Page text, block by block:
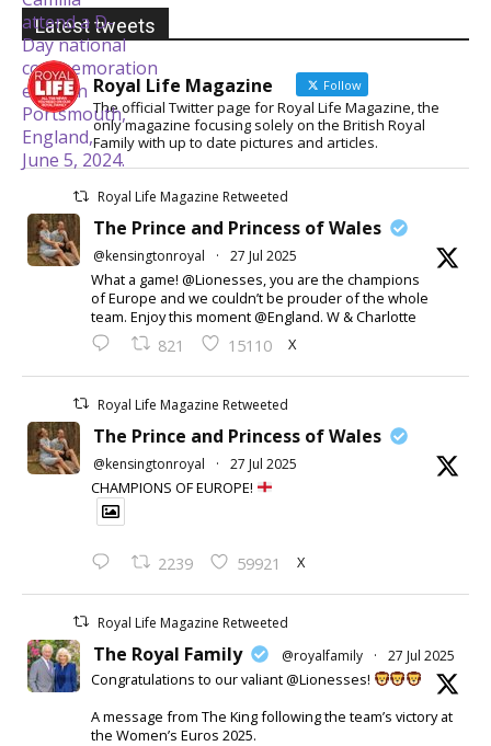
Latest tweets
Royal Life Magazine Follow
The official Twitter page for Royal Life Magazine, the
only magazine focusing solely on the British Royal
Family with up to date pictures and articles.
Royal Life Magazine Retweeted
The Prince and Princess of Wales
@kensingtonroyal · 27 Jul 2025
What a game! @Lionesses, you are the champions
of Europe and we couldn’t be prouder of the whole
team. Enjoy this moment @England. W & Charlotte
821 15110 X
Royal Life Magazine Retweeted
The Prince and Princess of Wales
@kensingtonroyal · 27 Jul 2025
CHAMPIONS OF EUROPE!
2239 59921 X
Royal Life Magazine Retweeted
The Royal Family @royalfamily · 27 Jul 2025
Congratulations to our valiant @Lionesses!
A message from The King following the team’s victory at
the Women’s Euros 2025.